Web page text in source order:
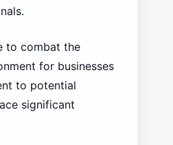
to combat the
for businesses
to potential
significant